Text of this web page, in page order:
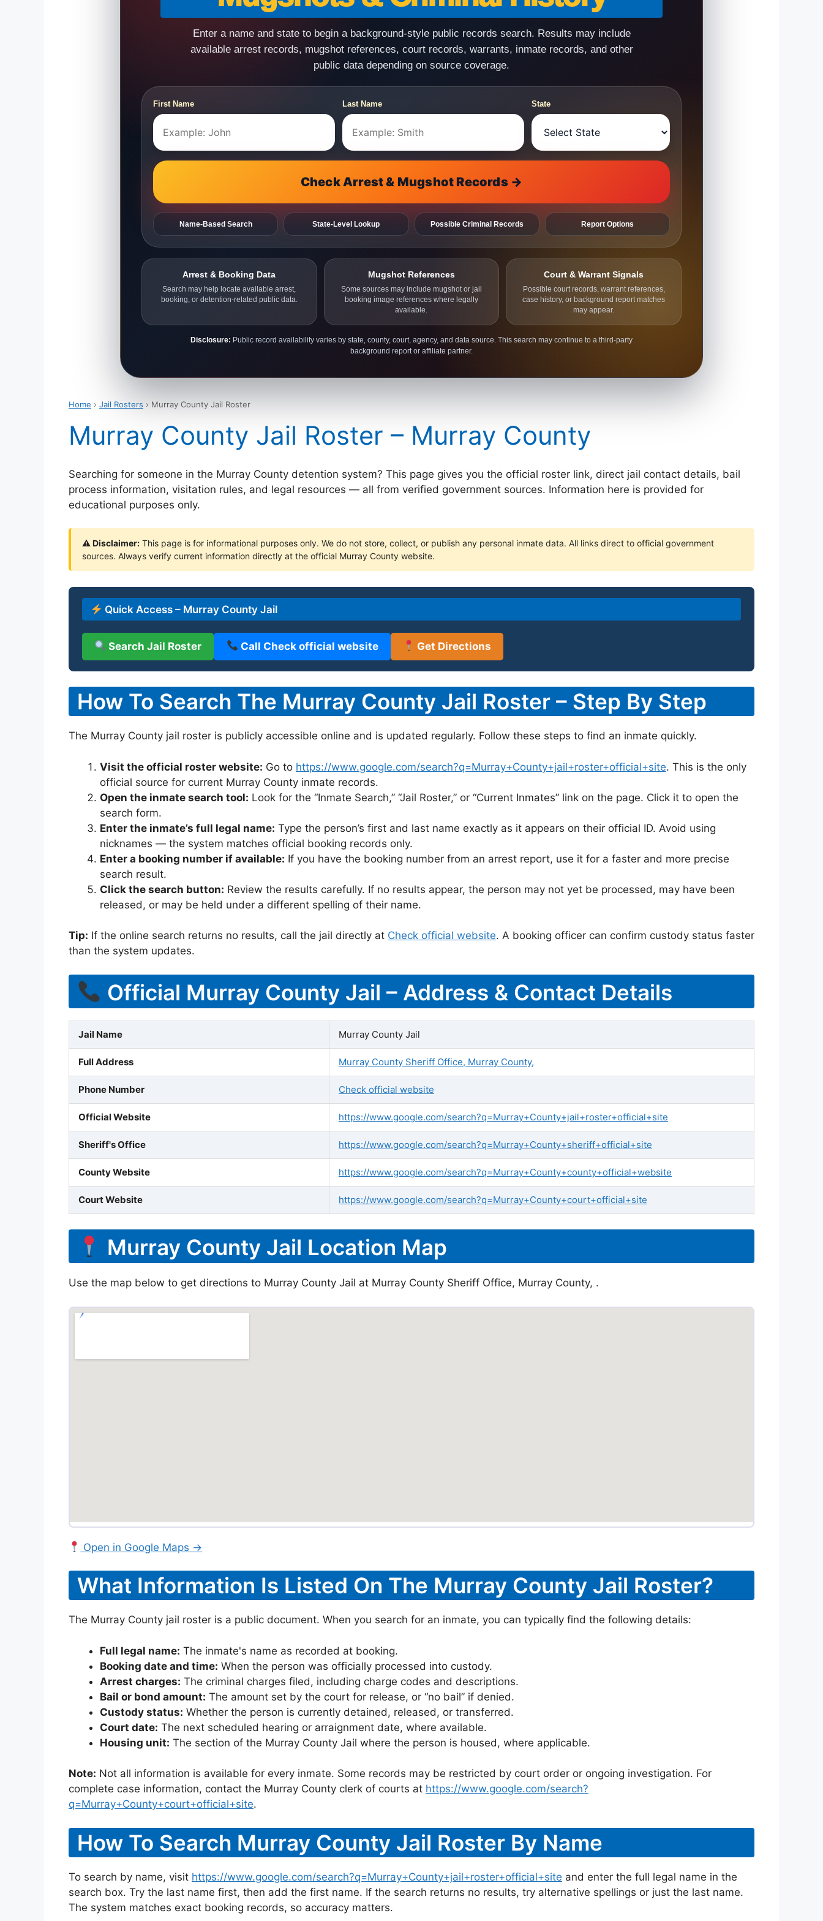
Enter a name and state to begin a background-style public records search. Results may include
available arrest records, mugshot references, court records, warrants, inmate records, and other
public data depending on source coverage.
First Name Last Name State
Check Arrest & Mugshot Records →
Name-Based Search State-Level Lookup Possible Criminal Records Report Options
Arrest & Booking Data
Search may help locate available arrest,
booking, or detention-related public data.
Mugshot References
Some sources may include mugshot or jail
booking image references where legally
available.
Court & Warrant Signals
Possible court records, warrant references,
case history, or background report matches
may appear.
Disclosure: Public record availability varies by state, county, court, agency, and data source. This search may continue to a third-party
background report or affiliate partner.
Home › Jail Rosters › Murray County Jail Roster
Murray County Jail Roster – Murray County
Searching for someone in the Murray County detention system? This page gives you the official roster link, direct jail contact details, bail
process information, visitation rules, and legal resources — all from verified government sources. Information here is provided for
educational purposes only.
⚠ Disclaimer: This page is for informational purposes only. We do not store, collect, or publish any personal inmate data. All links direct to official government
sources. Always verify current information directly at the official Murray County website.
Quick Access – Murray County Jail
Search Jail Roster Call Check official website Get Directions
How To Search The Murray County Jail Roster – Step By Step
The Murray County jail roster is publicly accessible online and is updated regularly. Follow these steps to find an inmate quickly.
Visit the official roster website: Go to https://www.google.com/search?q=Murray+County+jail+roster+official+site. This is the only
official source for current Murray County inmate records.
Open the inmate search tool: Look for the “Inmate Search,” “Jail Roster,” or “Current Inmates” link on the page. Click it to open the
search form.
Enter the inmate’s full legal name: Type the person’s first and last name exactly as it appears on their official ID. Avoid using
nicknames — the system matches official booking records only.
Enter a booking number if available: If you have the booking number from an arrest report, use it for a faster and more precise
search result.
Click the search button: Review the results carefully. If no results appear, the person may not yet be processed, may have been
released, or may be held under a different spelling of their name.
Tip: If the online search returns no results, call the jail directly at Check official website. A booking officer can confirm custody status faster
than the system updates.
Official Murray County Jail – Address & Contact Details
Jail Name Murray County Jail
Full Address Murray County Sheriff Office, Murray County,
Phone Number Check official website
Official Website https://www.google.com/search?q=Murray+County+jail+roster+official+site
Sheriff's Office https://www.google.com/search?q=Murray+County+sheriff+official+site
County Website https://www.google.com/search?q=Murray+County+county+official+website
Court Website https://www.google.com/search?q=Murray+County+court+official+site
Murray County Jail Location Map
Use the map below to get directions to Murray County Jail at Murray County Sheriff Office, Murray County, .
Open in Google Maps →
What Information Is Listed On The Murray County Jail Roster?
The Murray County jail roster is a public document. When you search for an inmate, you can typically find the following details:
Full legal name: The inmate's name as recorded at booking.
Booking date and time: When the person was officially processed into custody.
Arrest charges: The criminal charges filed, including charge codes and descriptions.
Bail or bond amount: The amount set by the court for release, or “no bail” if denied.
Custody status: Whether the person is currently detained, released, or transferred.
Court date: The next scheduled hearing or arraignment date, where available.
Housing unit: The section of the Murray County Jail where the person is housed, where applicable.
Note: Not all information is available for every inmate. Some records may be restricted by court order or ongoing investigation. For
complete case information, contact the Murray County clerk of courts at https://www.google.com/search?
q=Murray+County+court+official+site.
How To Search Murray County Jail Roster By Name
To search by name, visit https://www.google.com/search?q=Murray+County+jail+roster+official+site and enter the full legal name in the
search box. Try the last name first, then add the first name. If the search returns no results, try alternative spellings or just the last name.
The system matches exact booking records, so accuracy matters.